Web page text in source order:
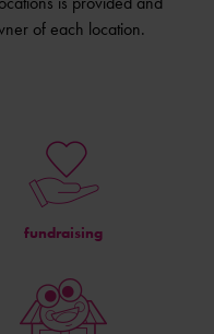
of each location.
fundraising